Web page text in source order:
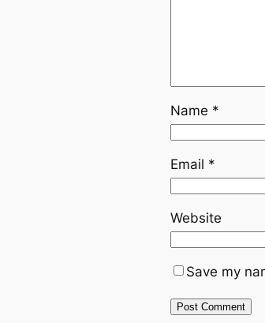
Name *
Email *
Website
Save my